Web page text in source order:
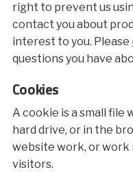
right to prevent us
contact you about
interest to you. Please
questions you have
Cookies
A cookie is a small file
hard drive, or in the
website work, or
visitors.